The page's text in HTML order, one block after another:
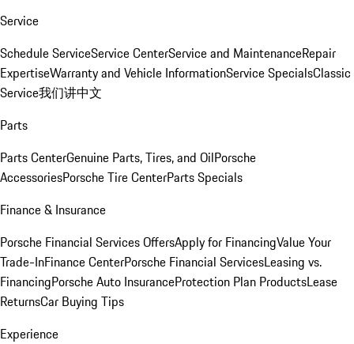
Service
Schedule ServiceService CenterService and MaintenanceRepair
ExpertiseWarranty and Vehicle InformationService SpecialsClassic
Service我们讲中文
Parts
Parts CenterGenuine Parts, Tires, and OilPorsche
AccessoriesPorsche Tire CenterParts Specials
Finance & Insurance
Porsche Financial Services OffersApply for FinancingValue Your
Trade-InFinance CenterPorsche Financial ServicesLeasing vs.
FinancingPorsche Auto InsuranceProtection Plan ProductsLease
ReturnsCar Buying Tips
Experience